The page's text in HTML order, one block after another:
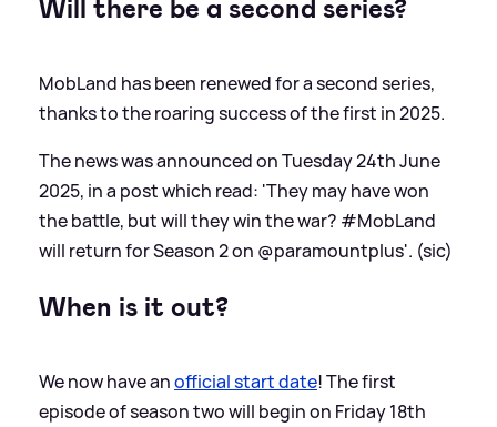
Will there be a second series?
MobLand has been renewed for a second series,
thanks to the roaring success of the first in 2025.
The news was announced on Tuesday 24th June
2025, in a post which read: 'They may have won
the battle, but will they win the war? #MobLand
will return for Season 2 on @paramountplus'. (sic)
When is it out?
We now have anofficial start date! The first
episode of season two will begin on Friday 18th